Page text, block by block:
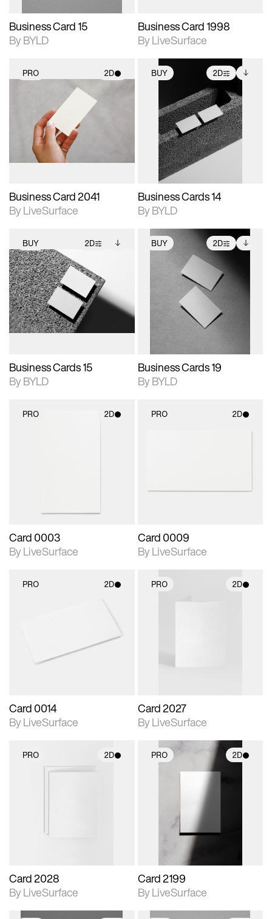
Business Card 15
By BYLD
Business Card 1998
By LiveSurface
PRO 2D
2D scene with
photographic details.
Includes support for
materials and lighting.
Business Card 2041
By LiveSurface
BUY 2D
2D scene with
photographic details.
Includes support for
extended scene
adjustments.
Includes additional
files when unlocked.
View Surface Info to
download files.
Business Cards 14
By BYLD
BUY 2D
2D scene with
photographic details.
Includes support for
extended scene
adjustments.
Includes additional
files when unlocked.
View Surface Info to
download files.
Business Cards 15
By BYLD
BUY 2D
2D scene with
photographic details.
Includes support for
extended scene
adjustments.
Includes additional
files when unlocked.
View Surface Info to
download files.
Business Cards 19
By BYLD
PRO 2D
Card 0003
By LiveSurface
PRO 2D
Card 0009
By LiveSurface
PRO 2D
materials and lighting.
Card 0014
By LiveSurface
PRO 2D
Card 2027
By LiveSurface
PRO 2D
Card 2028
By LiveSurface
PRO 2D
2D scene with
photographic details.
Includes support for
materials and lighting.
Card 2199
By LiveSurface